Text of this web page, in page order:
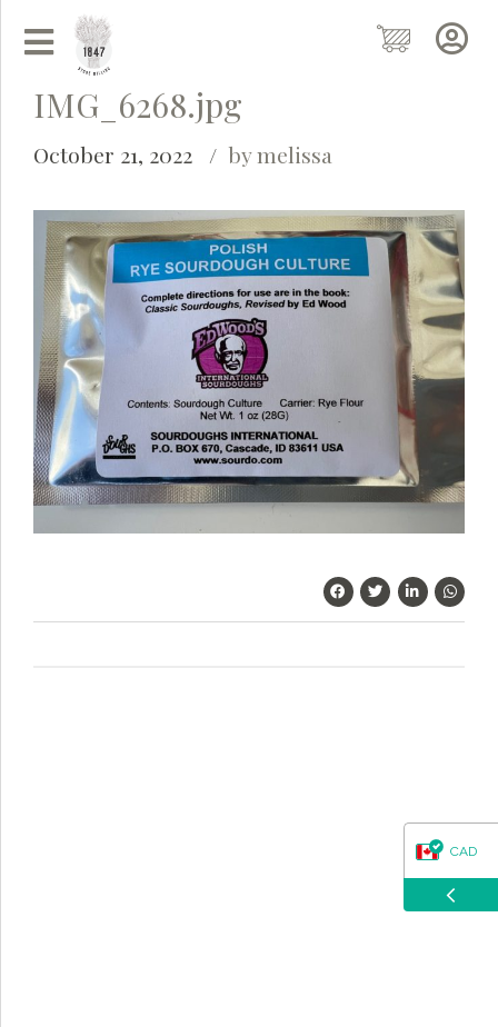
IMG_6268.jpg
October 21, 2022 by melissa
Grainy AI Agent
Hi there!
I'm Grainy, your helpful AI Chatbot!
Welcome to 1847 Stone Milling. I'm here to help with
questions about our products, ordering, and shipping.
What can I help you with?
CAD
USD